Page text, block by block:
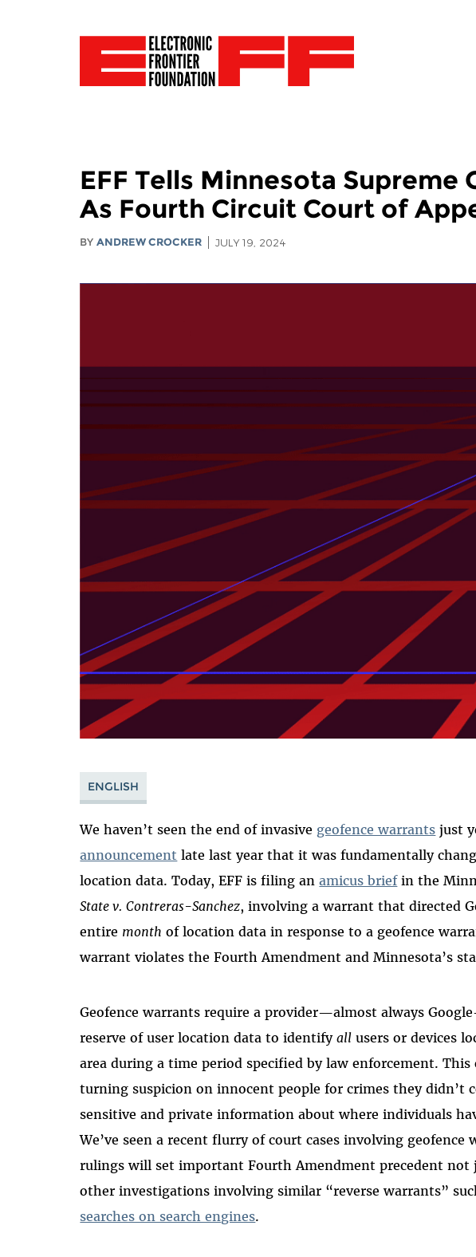
EFF Tells Minnesota
As Fourth Circuit Court of
BYANDREW CROCKER JULY 19, 2024
ENGLISH
We haven’t seen the end of invasive geofence warrants just
announcement late last year that it was fundamentally
location data. Today, EFF is filing anamicus briefin the
State v. Contreras-Sanchez, involving a warrant that directed
entire month of location data in response to a geofence
warrant violates the Fourth Amendment and Minnesota’s
Geofence warrants require a provider—almost always
reserve of user location data to identifyall users or devices
area during a time period specified by law enforcement.
turning suspicion on innocent people for crimes they didn’t
sensitive and private information about where individuals
We’ve seen a recent flurry of court cases involving geofence
rulings will set important Fourth Amendment precedent not
other investigations involving similar “reverse warrants”
searches on search engines.